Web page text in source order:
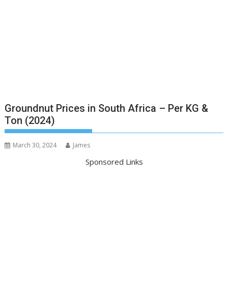
Groundnut Prices in South Africa – Per KG &
Ton (2024)
March 30, 2024 James
Sponsored Links